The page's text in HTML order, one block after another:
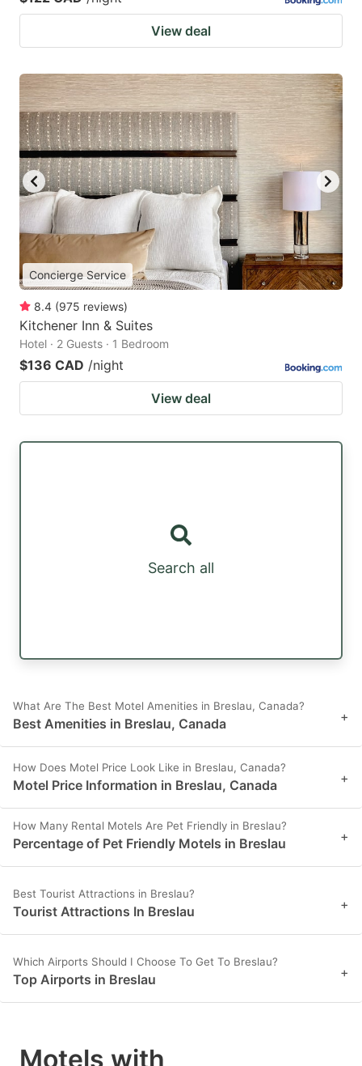
View deal
Concierge Service
8.4 (975 reviews)
Kitchener Inn & Suites
Hotel · 2 Guests · 1 Bedroom
$136 CAD /night
View deal
Search all
What Are The Best Motel Amenities in Breslau, Canada?
Best Amenities in Breslau, Canada +
How Does Motel Price Look Like in Breslau, Canada?
Motel Price Information in Breslau, Canada +
How Many Rental Motels Are Pet Friendly in Breslau?
Percentage of Pet Friendly Motels in Breslau +
Best Tourist Attractions in Breslau?
Tourist Attractions In Breslau +
Which Airports Should I Choose To Get To Breslau?
Top Airports in Breslau +
Motels with